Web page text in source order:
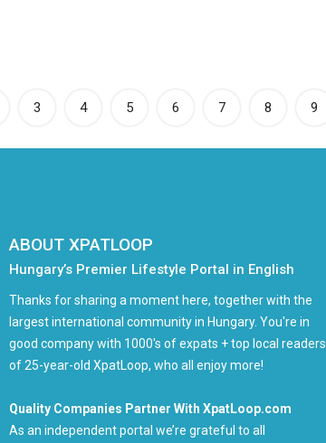
3 4 5 6 7 8 9
ABOUT XPATLOOP
Hungary’s Premier Lifestyle Portal in English
Thanks for sharing a moment here, together with the
largest international community in Hungary. You're in
good company with 1000's of expats + top local readers
of 25-year-old XpatLoop, who all enjoy more!
Quality Companies Partner With XpatLoop.com
As an independent portal we’re grateful to all